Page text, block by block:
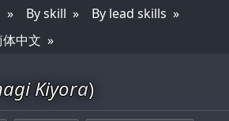
By skill
By lead skills
中文
Kiyora)